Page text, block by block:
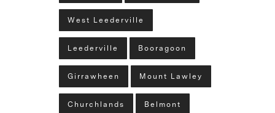
West Leederville
Leederville Booragoon
Girrawheen Mount Lawley
Churchlands Belmont